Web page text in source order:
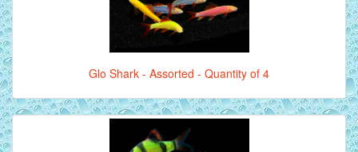
Glo Shark - Assorted - Quantity of 4